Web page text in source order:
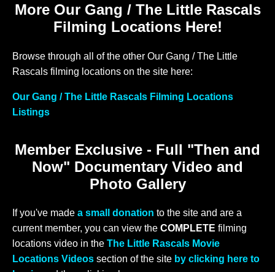
More Our Gang / The Little Rascals
Filming Locations Here!
Browse through all of the other Our Gang / The Little
Rascals filming locations on the site here:
Our Gang / The Little Rascals Filming Locations
Listings
Member Exclusive - Full "Then and
Now" Documentary Video and
Photo Gallery
If you've made a small donation to the site and are a
current member, you can view the COMPLETE filming
locations video in the The Little Rascals Movie
Locations Videos section of the site by clicking here to